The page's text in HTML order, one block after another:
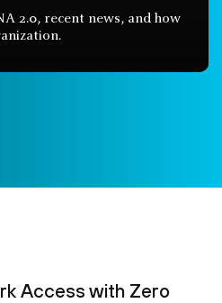
2.0, recent news, and how
Access with Zero